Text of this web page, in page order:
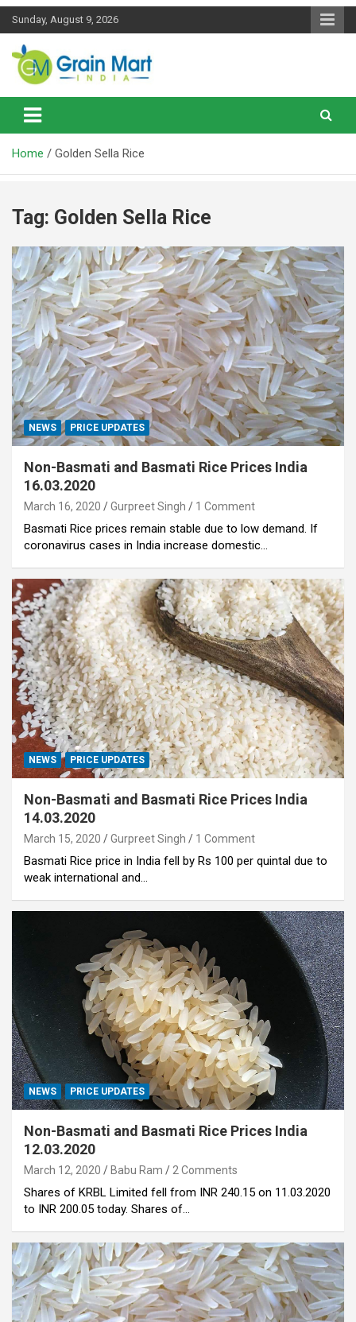
Skip
Sunday, August 9, 2026
Grainmart News
News on Rice, Wheat Pulses and other Food Grains
Home Golden Sella Rice
Tag: Golden Sella Rice
NEWS PRICE UPDATES
Non-Basmati and Basmati Rice Prices India
16.03.2020
March 16, 2020 Gurpreet Singh 1 Comment
Basmati Rice prices remain stable due to low demand. If
coronavirus cases in India increase domestic…
NEWS PRICE UPDATES
Non-Basmati and Basmati Rice Prices India
14.03.2020
March 15, 2020 Gurpreet Singh 1 Comment
Basmati Rice price in India fell by Rs 100 per quintal due to
weak international and…
NEWS PRICE UPDATES
Non-Basmati and Basmati Rice Prices India
12.03.2020
March 12, 2020 Babu Ram 2 Comments
Shares of KRBL Limited fell from INR 240.15 on 11.03.2020
to INR 200.05 today. Shares of…